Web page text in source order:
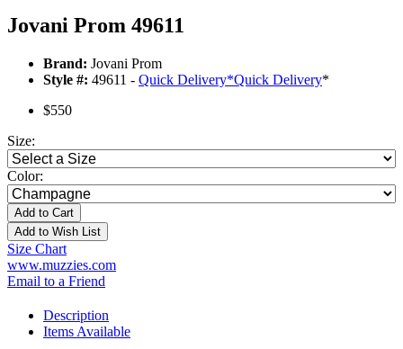
Jovani Prom 49611
Brand: Jovani Prom
Style #: 49611 - Quick Delivery*Quick Delivery*
$550
Size:
Color:
Add to Cart
Add to Wish List
Size Chart
www.muzzies.com
Email to a Friend
Description
Items Available